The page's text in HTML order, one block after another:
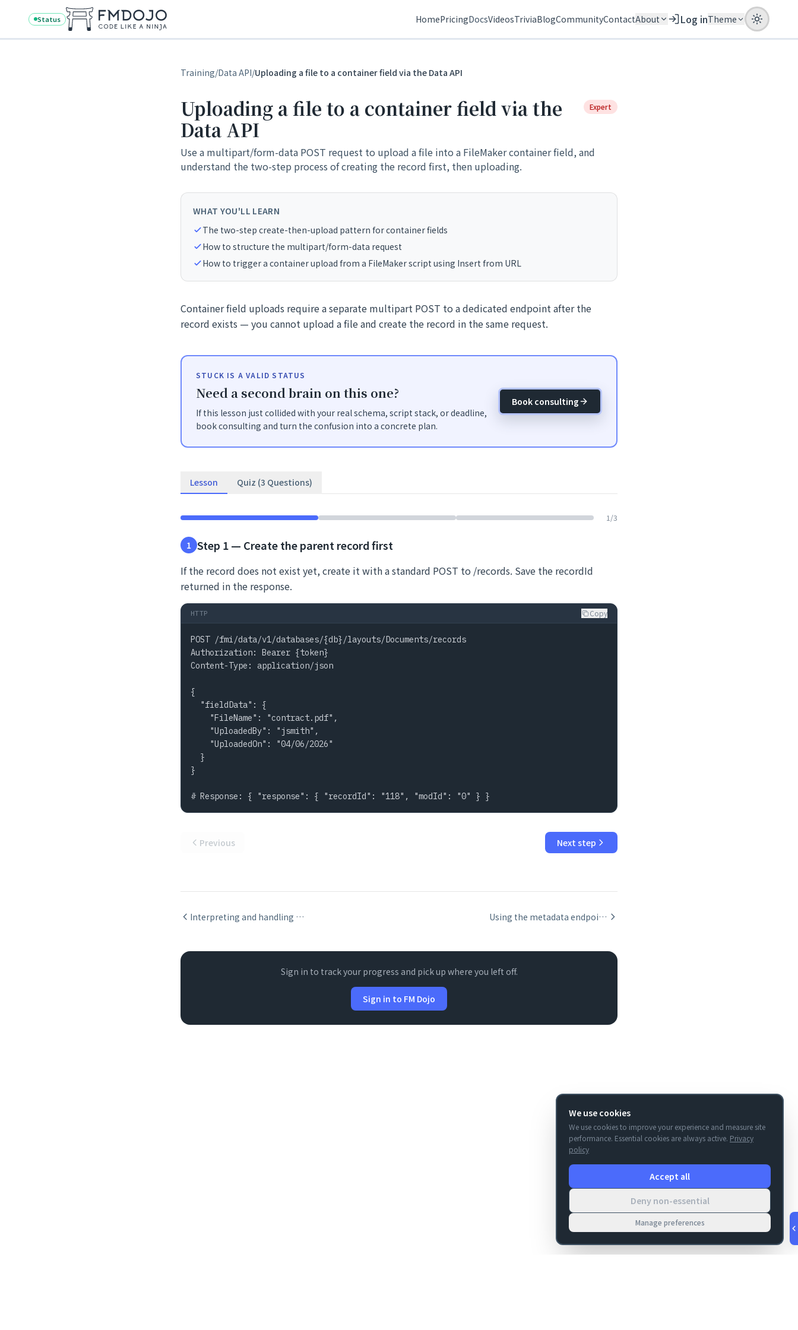
Skip to content
Status HomePricingDocsVideosTriviaBlogCommunityContactAbout Log inTheme
Training/Data API/Uploading a file to a container field via the Data API
Uploading a file to a container field via the
Data API
Expert
Use a multipart/form-data POST request to upload a file into a FileMaker container field, and
understand the two-step process of creating the record first, then uploading.
WHAT YOU'LL LEARN
The two-step create-then-upload pattern for container fields
How to structure the multipart/form-data request
How to trigger a container upload from a FileMaker script using Insert from URL
Container field uploads require a separate multipart POST to a dedicated endpoint after the
record exists — you cannot upload a file and create the record in the same request.
STUCK IS A VALID STATUS
Need a second brain on this one?
If this lesson just collided with your real schema, script stack, or deadline,
book consulting and turn the confusion into a concrete plan.
Book consulting
Lesson Quiz (3 Questions)
1 /3
1 Step 1 — Create the parent record first
If the record does not exist yet, create it with a standard POST to /records. Save the recordId
returned in the response.
HTTP Copy
POST /fmi/data/v1/databases/{db}/layouts/Documents/records
Authorization: Bearer {token}
Content-Type: application/json
{
  "fieldData": {
    "FileName": "contract.pdf",
    "UploadedBy": "jsmith",
    "UploadedOn": "04/06/2026"
  }
}
# Response: { "response": { "recordId": "118", "modId": "0" } }
Previous Next step
Interpreting and handling Data API error codes Using the metadata endpoint to inspect layout fields
Sign in to track your progress and pick up where you left off.
Sign in to FM Dojo
We use cookies
We use cookies to improve your experience and measure site
performance. Essential cookies are always active. Privacy
policy
Accept all
Deny non-essential
Manage preferences
Aug 8, 3:25 AM